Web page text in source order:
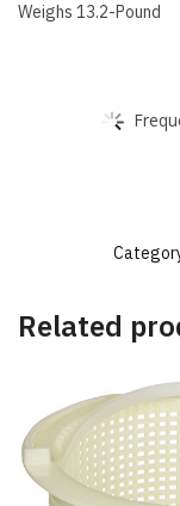
Weighs 13.2-Pound
Related